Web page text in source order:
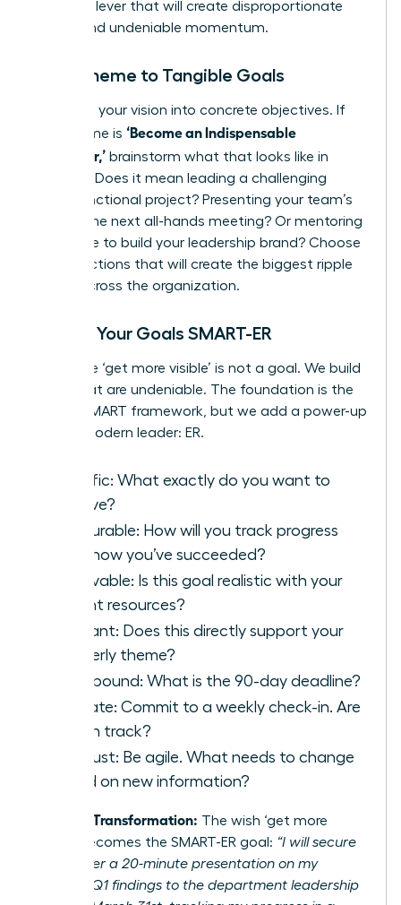
powerful lever that will create disproportionate
results and undeniable momentum.
From Theme to Tangible Goals
Translate your vision into concrete objectives. If
your theme is ‘Become an Indispensable
Influencer,’ brainstorm what that looks like in
practice. Does it mean leading a challenging
cross-functional project? Presenting your team’s
wins at the next all-hands meeting? Or mentoring
a new hire to build your leadership brand? Choose
the 1-3 actions that will create the biggest ripple
effect across the organization.
Making Your Goals SMART-ER
A wish like ‘get more visible’ is not a goal. We build
goals that are undeniable. The foundation is the
classic SMART framework, but we add a power-up
for the modern leader: ER.
pecific: What exactly do you want to
achieve?
easurable: How will you track progress
and know you’ve succeeded?
chievable: Is this goal realistic with your
current resources?
elevant: Does this directly support your
quarterly theme?
ime-bound: What is the 90-day deadline?
valuate: Commit to a weekly check-in. Are
you on track?
eadjust: Be agile. What needs to change
based on new information?
Example Transformation: The wish ‘get more
visible’ becomes the SMART-ER goal: “I will secure
and deliver a 20-minute presentation on my
project’s Q1 findings to the department leadership